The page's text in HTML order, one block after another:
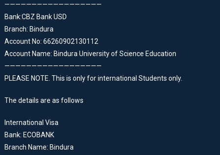
——————————————————
Bank:CBZ Bank USD
Branch: Bindura
Account No: 66260902130112
Account Name: Bindura University of Science Education
——————————————————
PLEASE NOTE. This is only for international Students only.
The details are as follows
International Visa
Bank: ECOBANK
Branch Name: Bindura